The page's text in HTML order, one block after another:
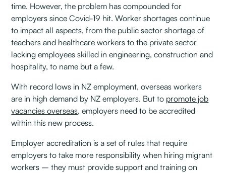
time. However, the problem has compounded for
employers since Covid-19 hit. Worker shortages continue
to impact all aspects, from the public sector shortage of
teachers and healthcare workers to the private sector
lacking employees skilled in engineering, construction and
hospitality, to name but a few.
With record lows in NZ employment, overseas workers
are in high demand by NZ employers. But to promote job
vacancies overseas, employers need to be accredited
within this new process.
Employer accreditation is a set of rules that require
employers to take more responsibility when hiring migrant
workers – they must provide support and training on